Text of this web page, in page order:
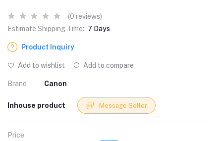
(0 reviews)
Estimate Shipping Time: 7 Days
Product Inquiry
Add to wishlist Add to compare
Brand Canon
Inhouse product Message Seller
Price